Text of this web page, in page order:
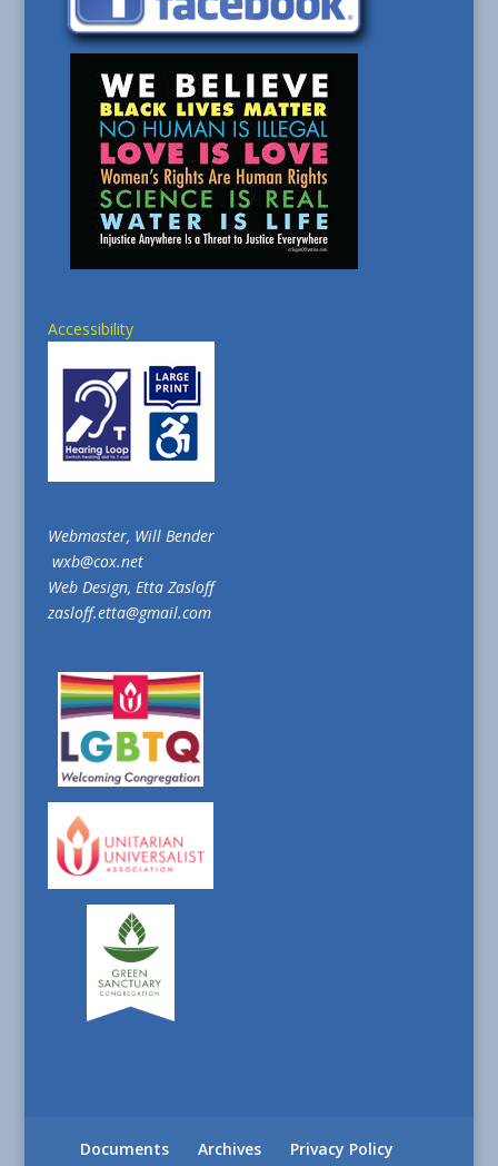
Accessibility
Webmaster, Will Bender
wxb@cox.net
Web Design, Etta Zasloff
zasloff.etta@gmail.com
Documents Archives Privacy Policy